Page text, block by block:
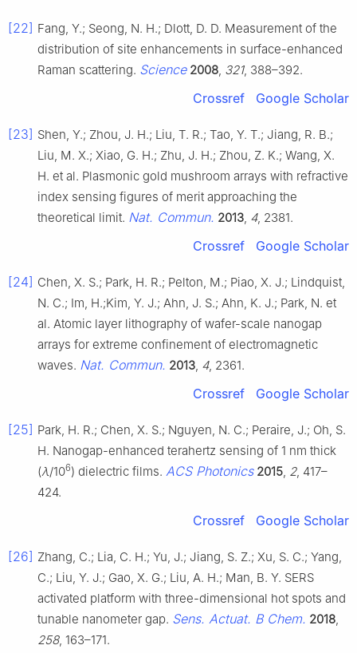
[22] Fang, Y.; Seong, N. H.; Dlott, D. D. Measurement of the
distribution of site enhancements in surface-enhanced
Raman scattering. Science 2008 321, 388–392.
Crossref Google Scholar
[23] Shen, Y.; Zhou, J. H.; Liu, T. R.; Tao, Y. T.; Jiang, R. B.;
Liu, M. X.; Xiao, G. H.; Zhu, J. H.; Zhou, Z. K.; Wang, X.
H. et al. Plasmonic gold mushroom arrays with refractive
index sensing figures of merit approaching the
theoretical limit. Nat. Commun. 2013 4, 2381.
Crossref Google Scholar
[24] Chen, X. S.; Park, H. R.; Pelton, M.; Piao, X. J.; Lindquist,
N. C.; Im, H.;Kim, Y. J.; Ahn, J. S.; Ahn, K. J.; Park, N. et
al. Atomic layer lithography of wafer-scale nanogap
arrays for extreme confinement of electromagnetic
waves. Nat. Commun. 2013 4, 2361.
Crossref Google Scholar
[25] Park, H. R.; Chen, X. S.; Nguyen, N. C.; Peraire, J.; Oh, S.
H. Nanogap-enhanced terahertz sensing of 1 nm thick
(λ/106) dielectric films. ACS Photonics 2015 2, 417–
424.
Crossref Google Scholar
[26] Zhang, C.; Lia, C. H.; Yu, J.; Jiang, S. Z.; Xu, S. C.; Yang,
C.; Liu, Y. J.; Gao, X. G.; Liu, A. H.; Man, B. Y. SERS
activated platform with three-dimensional hot spots and
tunable nanometer gap. Sens. Actuat. B Chem. 2018
258, 163–171.